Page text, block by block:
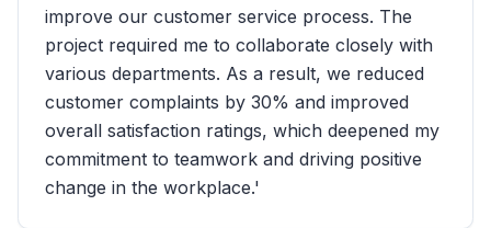
improve our customer service process. The
project required me to collaborate closely with
various departments. As a result, we reduced
customer complaints by 30% and improved
overall satisfaction ratings, which deepened my
commitment to teamwork and driving positive
change in the workplace.'